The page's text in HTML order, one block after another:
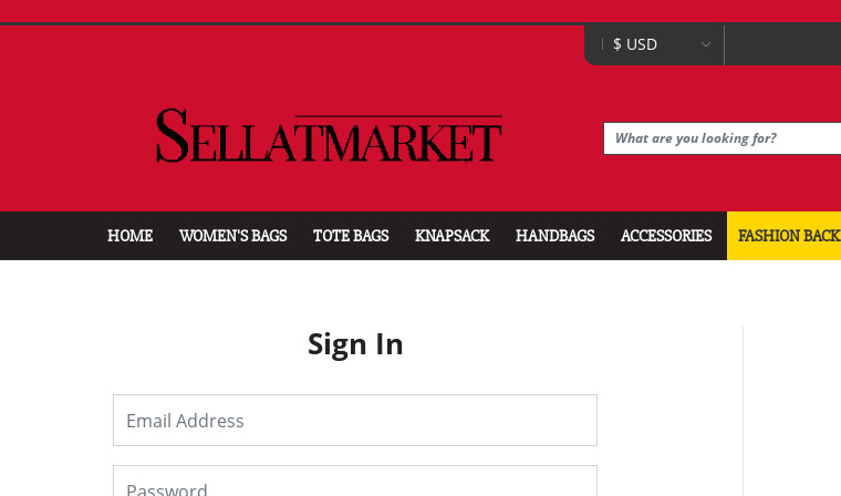
HOME WOMEN'S BAGS TOTE BAGS KNAPSACK HANDBAGS ACCESSORIES FASHION
Sign In